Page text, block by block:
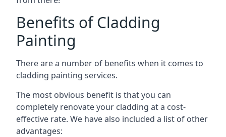
Benefits of Cladding
Painting
There are a number of benefits when it comes to
cladding painting services.
The most obvious benefit is that you can
completely renovate your cladding at a cost-
effective rate. We have also included a list of other
advantages: